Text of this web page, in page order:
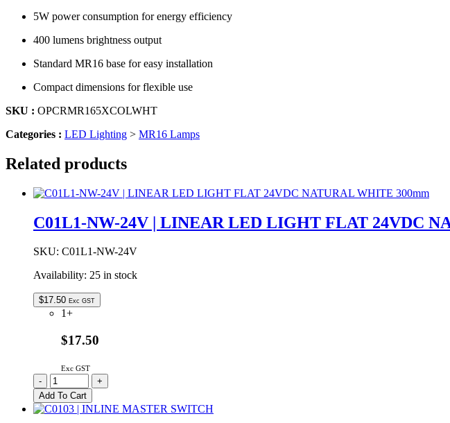
5W power consumption for energy efficiency
400 lumens brightness output
Standard MR16 base for easy installation
Compact dimensions for flexible use
SKU : OPCRMR165XCOLWHT
Categories : LED Lighting > MR16 Lamps
Related products
C01L1-NW-24V | LINEAR LED LIGHT FLAT 24VDC
SKU: C01L1-NW-24V
Availability: 25 in stock
$17.50 Exc GST
1+
$17.50
Exc GST
C01L1-
NW-
24V
|
-
+
Add To Cart